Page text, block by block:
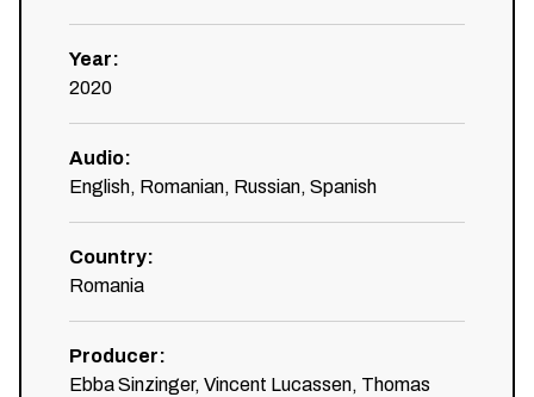
Year:
2020
Audio:
English, Romanian, Russian, Spanish
Country:
Romania
Producer:
Ebba Sinzinger, Vincent Lucassen, Thomas